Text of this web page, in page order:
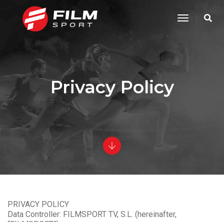
Toggle
Privacy Policy
PRIVACY POLICY
Data Controller: FILMSPORT TV, S.L. (hereinafter,